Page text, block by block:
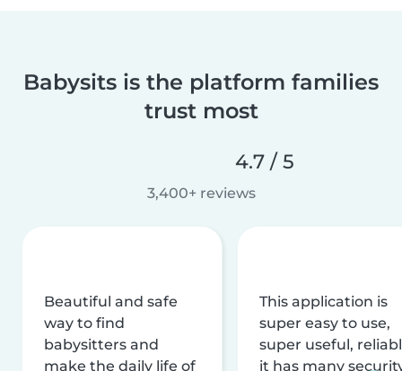
Babysits is the platform families
trust most
4.7 / 5
3,400+ reviews
Beautiful and safe
way to find
babysitters and
make the daily life of
This application is
super easy to use,
super useful,
it has many